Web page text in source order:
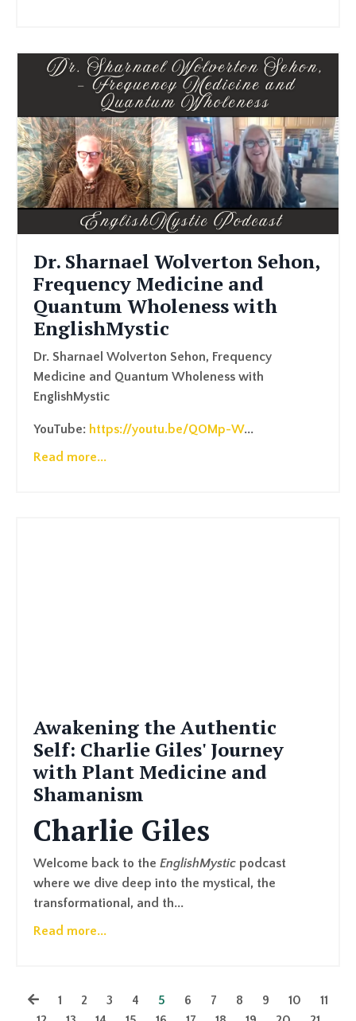
Dr. Sharnael Wolverton Sehon,
Frequency Medicine and
Quantum Wholeness with
EnglishMystic
Dr. Sharnael Wolverton Sehon, Frequency
Medicine and Quantum Wholeness with
EnglishMystic
YouTube: https://youtu.be/QOMp-W...
Read more...
Awakening the Authentic
Self: Charlie Giles' Journey
with Plant Medicine and
Shamanism
Charlie Giles
Welcome back to the EnglishMystic podcast
where we dive deep into the mystical, the
transformational, and th...
Read more...
1 2 3 4 5 6 7 8 9 10
11